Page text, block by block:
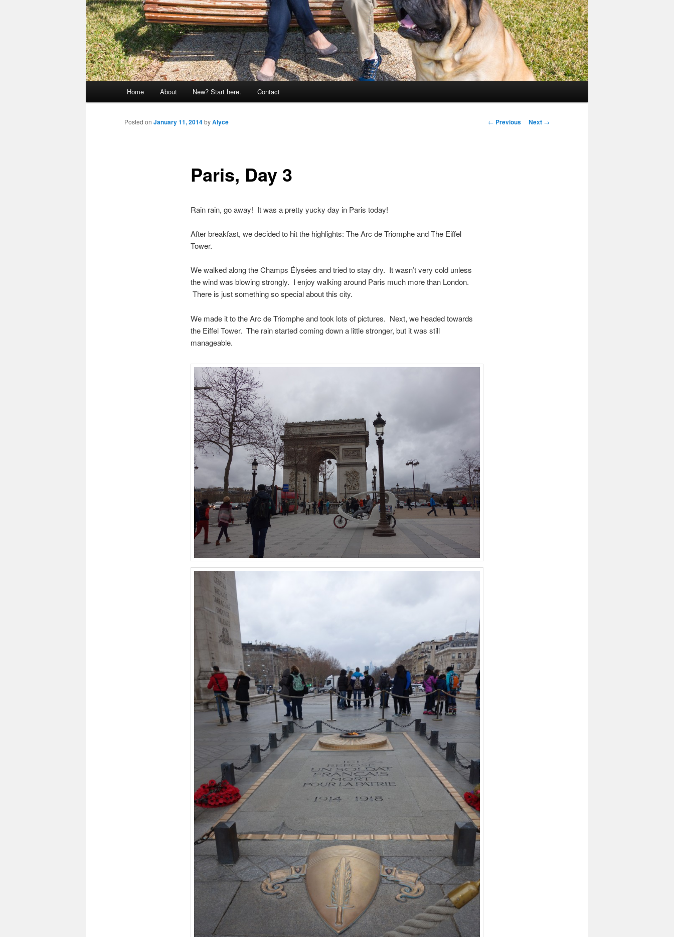
Home About New? Start here. Contact
Post
← Previous Next →
Paris, Day 3
Posted on January 11, 2014byAlyce
Rain rain, go away! It was a pretty yucky day in Paris today!
After breakfast, we decided to hit the highlights: The Arc de Triomphe and The Eiffel
Tower.
We walked along the Champs Élysées and tried to stay dry. It wasn’t very cold unless
the wind was blowing strongly. I enjoy walking around Paris much more than London.
There is just something so special about this city.
We made it to the Arc de Triomphe and took lots of pictures. Next, we headed towards
the Eiffel Tower. The rain started coming down a little stronger, but it was still
manageable.